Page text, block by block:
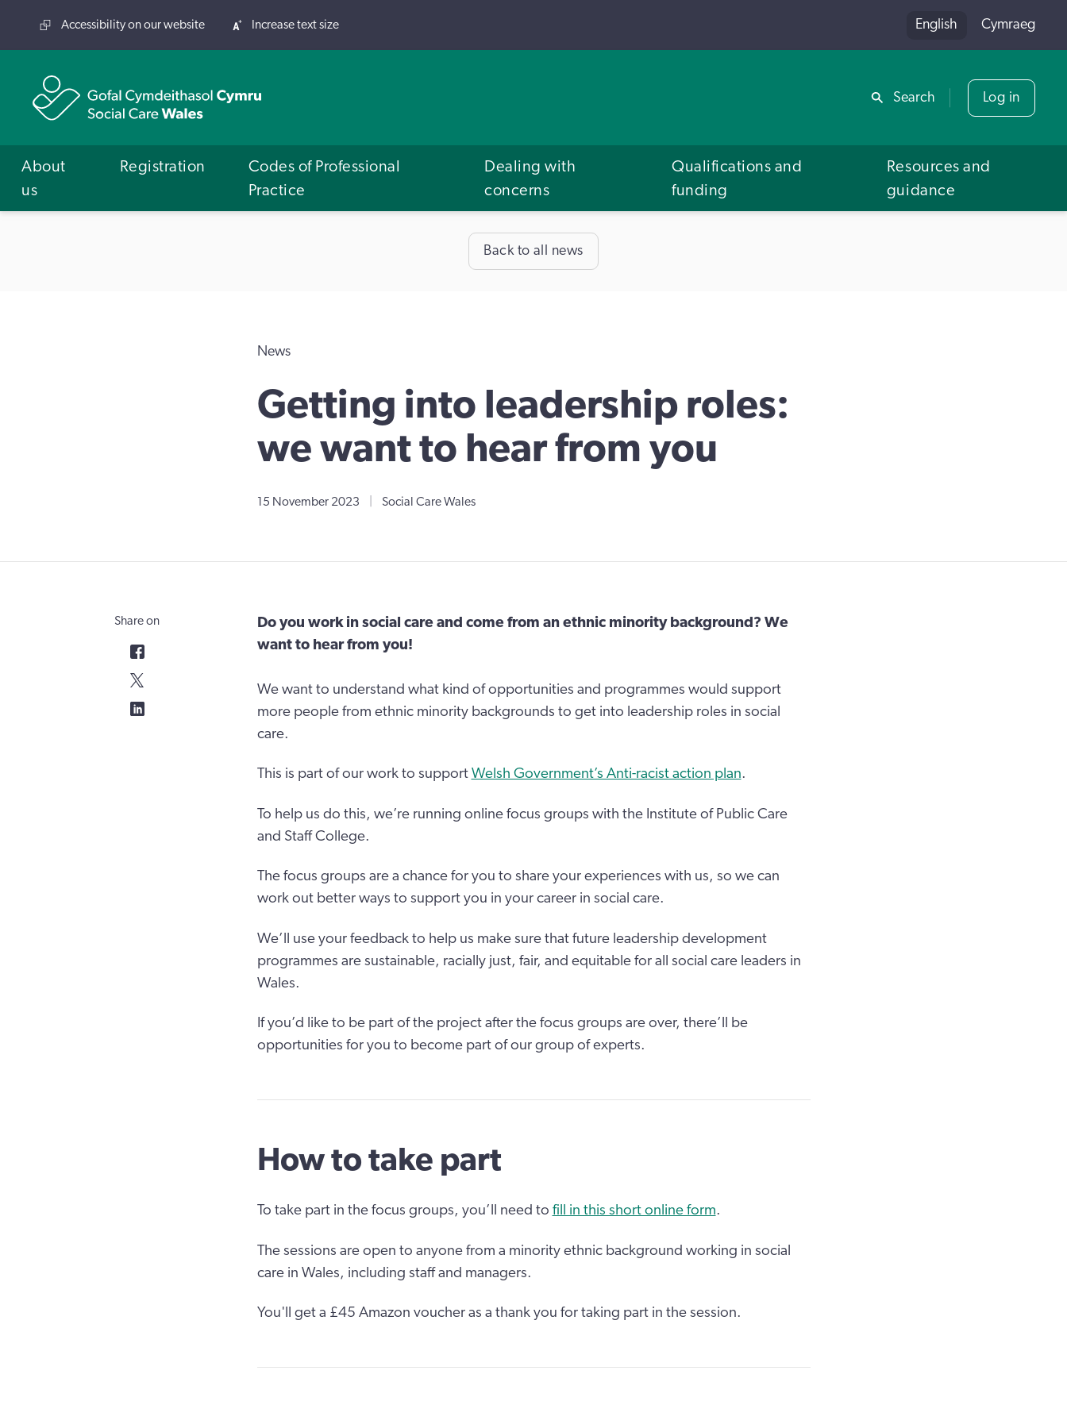
Share
Accessibility on our website Increase text size English Cymraeg
Search Log in
About
us
Registration
Codes of Professional
Practice
Dealing with
concerns
Qualifications and
funding
Resources and
guidance
Back to all news
News
Getting into leadership roles:
we want to hear from you
15 November 2023 Social Care Wales
Do you work in social care and come from an ethnic minority background? We
want to hear from you!
We want to understand what kind of opportunities and programmes would support
more people from ethnic minority backgrounds to get into leadership roles in social
care.
This is part of our work to support Welsh Government’s Anti-racist action plan.
To help us do this, we’re running online focus groups with the Institute of Public Care
and Staff College.
The focus groups are a chance for you to share your experiences with us, so we can
work out better ways to support you in your career in social care.
We’ll use your feedback to help us make sure that future leadership development
programmes are sustainable, racially just, fair, and equitable for all social care leaders in
Wales.
If you’d like to be part of the project after the focus groups are over, there’ll be
opportunities for you to become part of our group of experts.
How to take part
To take part in the focus groups, you’ll need to fill in this short online form.
The sessions are open to anyone from a minority ethnic background working in social
care in Wales, including staff and managers.
You'll get a £45 Amazon voucher as a thank you for taking part in the session.
Share on